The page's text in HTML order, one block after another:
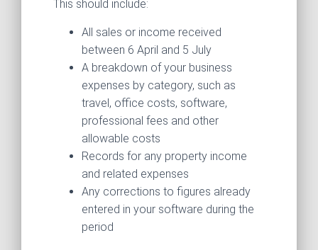
This should include:
All sales or income received
between 6 April and 5 July
A breakdown of your business
expenses by category, such as
travel, office costs, software,
professional fees and other
allowable costs
Records for any property income
and related expenses
Any corrections to figures already
entered in your software during the
period